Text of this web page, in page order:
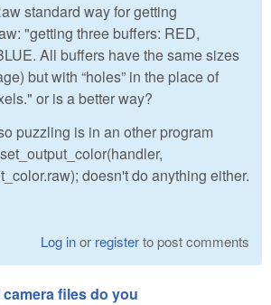
standard way for getting
"getting three buffers: RED,
All buffers have the same sizes
but with “holes” in the place of
or is a better way?
puzzling is in an other program
doesn't do anything either.
Log inor registerto post comments
camera files do you